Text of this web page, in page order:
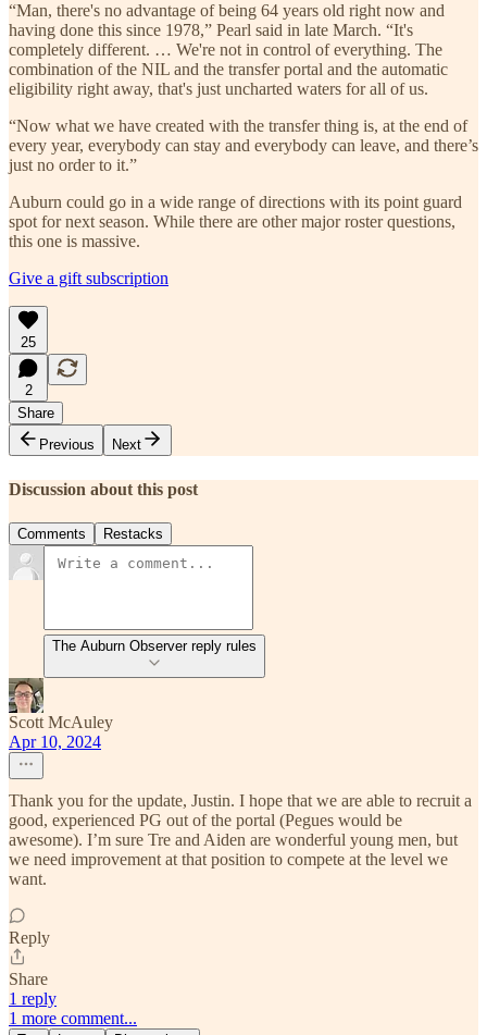
“Man, there's no advantage of being 64 years old right now and
having done this since 1978,” Pearl said in late March. “It's
completely different. … We're not in control of everything. The
combination of the NIL and the transfer portal and the automatic
eligibility right away, that's just uncharted waters for all of us.
“Now what we have created with the transfer thing is, at the end of
every year, everybody can stay and everybody can leave, and there’s
just no order to it.”
Auburn could go in a wide range of directions with its point guard
spot for next season. While there are other major roster questions,
this one is massive.
Give a gift subscription
25
2
Share
Previous
Next
Discussion about this post
Comments Restacks
The Auburn Observer reply rules
Scott McAuley
Apr 10, 2024
Thank you for the update, Justin. I hope that we are able to recruit a
good, experienced PG out of the portal (Pegues would be
awesome). I’m sure Tre and Aiden are wonderful young men, but
we need improvement at that position to compete at the level we
want.
Reply
Share
1 reply
1 more comment...